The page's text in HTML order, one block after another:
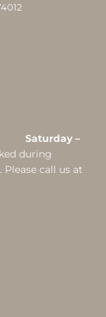
Saturday –
during
call us at